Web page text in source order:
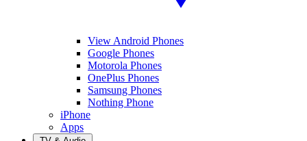
View Android Phones
Google Phones
Motorola Phones
OnePlus Phones
Samsung Phones
Nothing Phone
iPhone
Apps